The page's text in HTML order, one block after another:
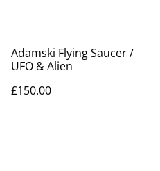
Adamski Flying Saucer /
UFO & Alien
£150.00